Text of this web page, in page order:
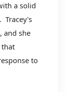
a solid
Tracey's
and she
that
to